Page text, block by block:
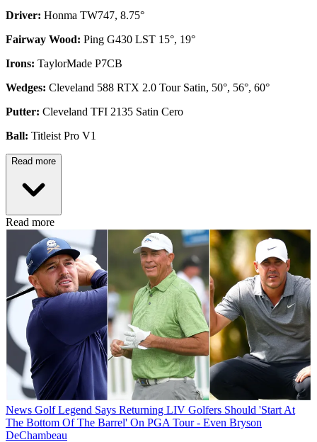
Driver: Honma TW747, 8.75°
Fairway Wood: Ping G430 LST 15°, 19°
Irons: TaylorMade P7CB
Wedges: Cleveland 588 RTX 2.0 Tour Satin, 50°, 56°, 60°
Putter: Cleveland TFI 2135 Satin Cero
Ball: Titleist Pro V1
Read more
Read more
News Golf Legend Says Returning LIV Golfers Should 'Start At
The Bottom Of The Barrel' On PGA Tour - Even Bryson
DeChambeau